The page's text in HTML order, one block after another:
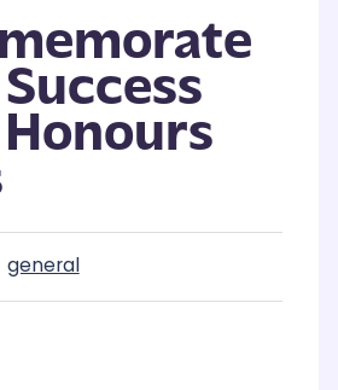
general